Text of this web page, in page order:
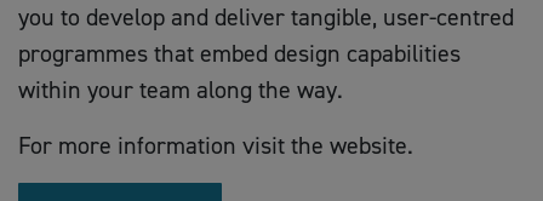
you to develop and deliver tangible, user-centred
programmes that embed design capabilities
within your team along the way.
For more information visit the website.